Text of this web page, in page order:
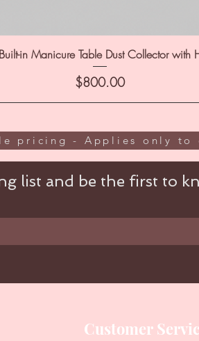
in Manicure Table Dust Collector with
Price
$800.00
pricing - Applies only to
list and be the first to
Customer